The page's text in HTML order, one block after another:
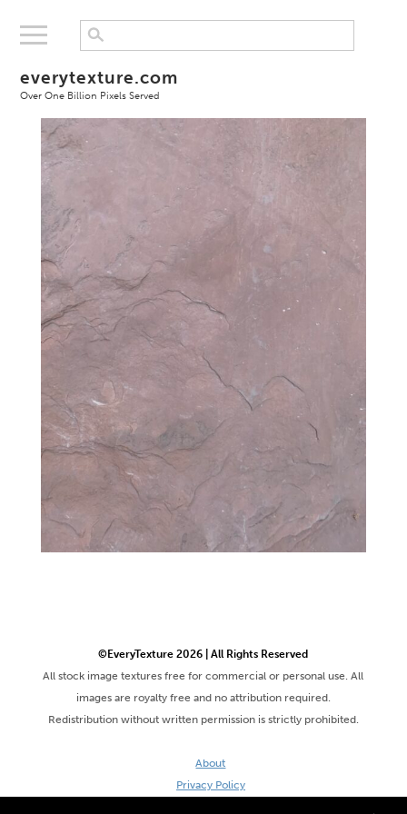
everytexture.com
Over One Billion Pixels Served
©EveryTexture 2026 | All Rights Reserved
All stock image textures free for commercial or personal use. All
images are royalty free and no attribution required.
Redistribution without written permission is strictly prohibited.
About
Privacy Policy